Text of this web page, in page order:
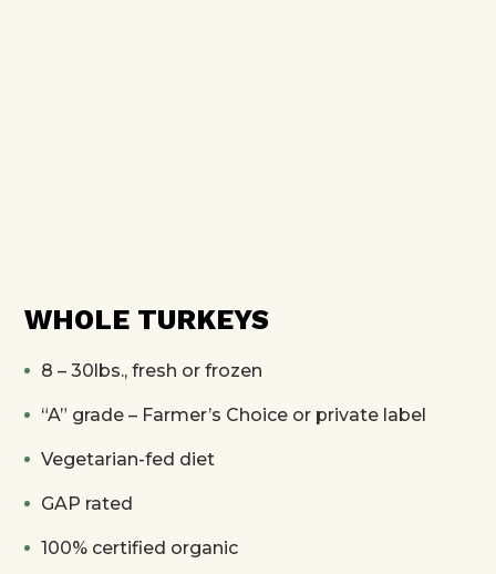
WHOLE TURKEYS
8 – 30lbs., fresh or frozen
“A” grade – Farmer’s Choice or private label
Vegetarian-fed diet
GAP rated
100% certified organic